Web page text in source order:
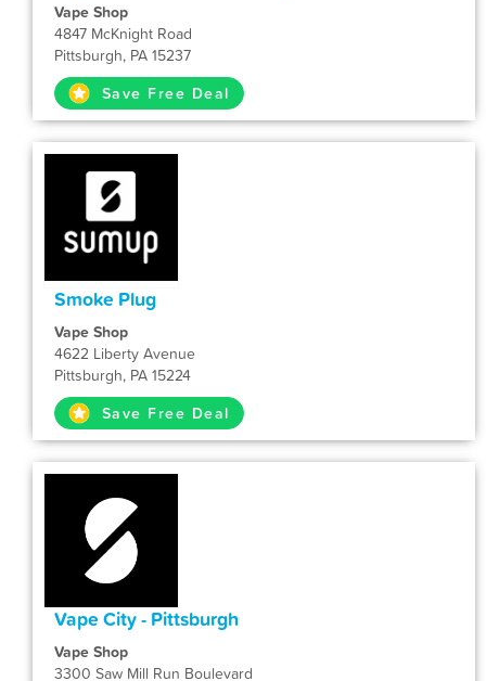
Vape Shop
4847 McKnight Road
Pittsburgh, PA 15237
Save Free Deal
Smoke Plug
Vape Shop
4622 Liberty Avenue
Pittsburgh, PA 15224
Save Free Deal
Vape City - Pittsburgh
Vape Shop
3300 Saw Mill Run Boulevard